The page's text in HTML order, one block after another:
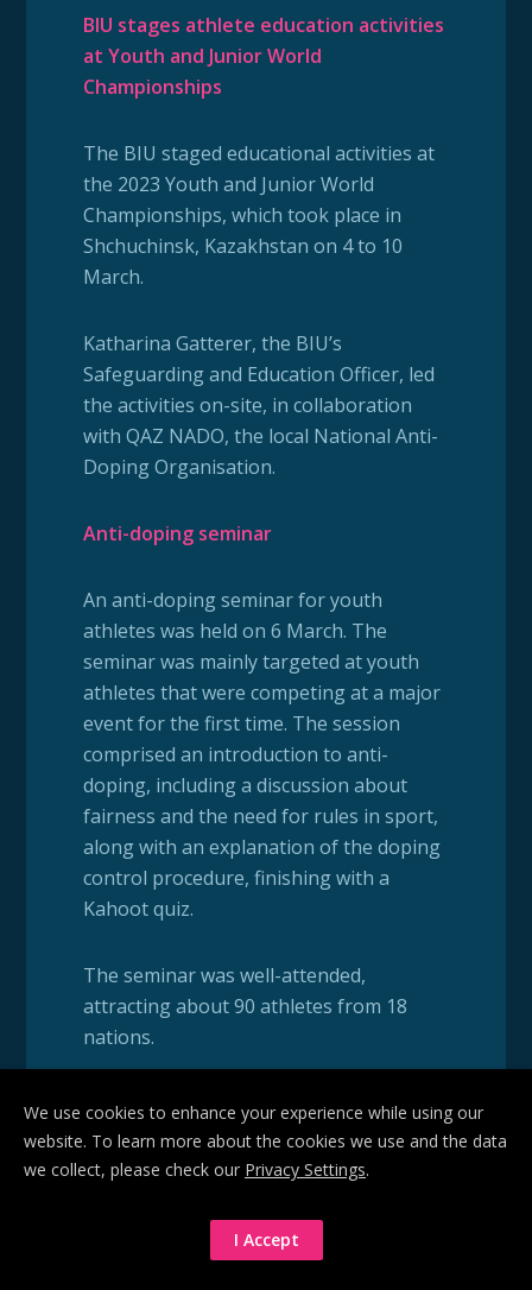
BIU stages athlete education activities
at Youth and Junior World
Championships
The BIU staged educational activities at
the 2023 Youth and Junior World
Championships, which took place in
Shchuchinsk, Kazakhstan on 4 to 10
March.
Katharina Gatterer, the BIU’s
Safeguarding and Education Officer, led
the activities on-site, in collaboration
with QAZ NADO, the local National Anti-
Doping Organisation.
Anti-doping seminar
An anti-doping seminar for youth
athletes was held on 6 March. The
seminar was mainly targeted at youth
athletes that were competing at a major
event for the first time. The session
comprised an introduction to anti-
doping, including a discussion about
fairness and the need for rules in sport,
along with an explanation of the doping
control procedure, finishing with a
Kahoot quiz.
The seminar was well-attended,
attracting about 90 athletes from 18
nations.
For many of the athletes, this was their
first introduction to the anti-doping
process; only a few already had
We use cookies to enhance your experience while using our
website. To learn more about the cookies we use and the data
we collect, please check our Privacy Settings.
I Accept